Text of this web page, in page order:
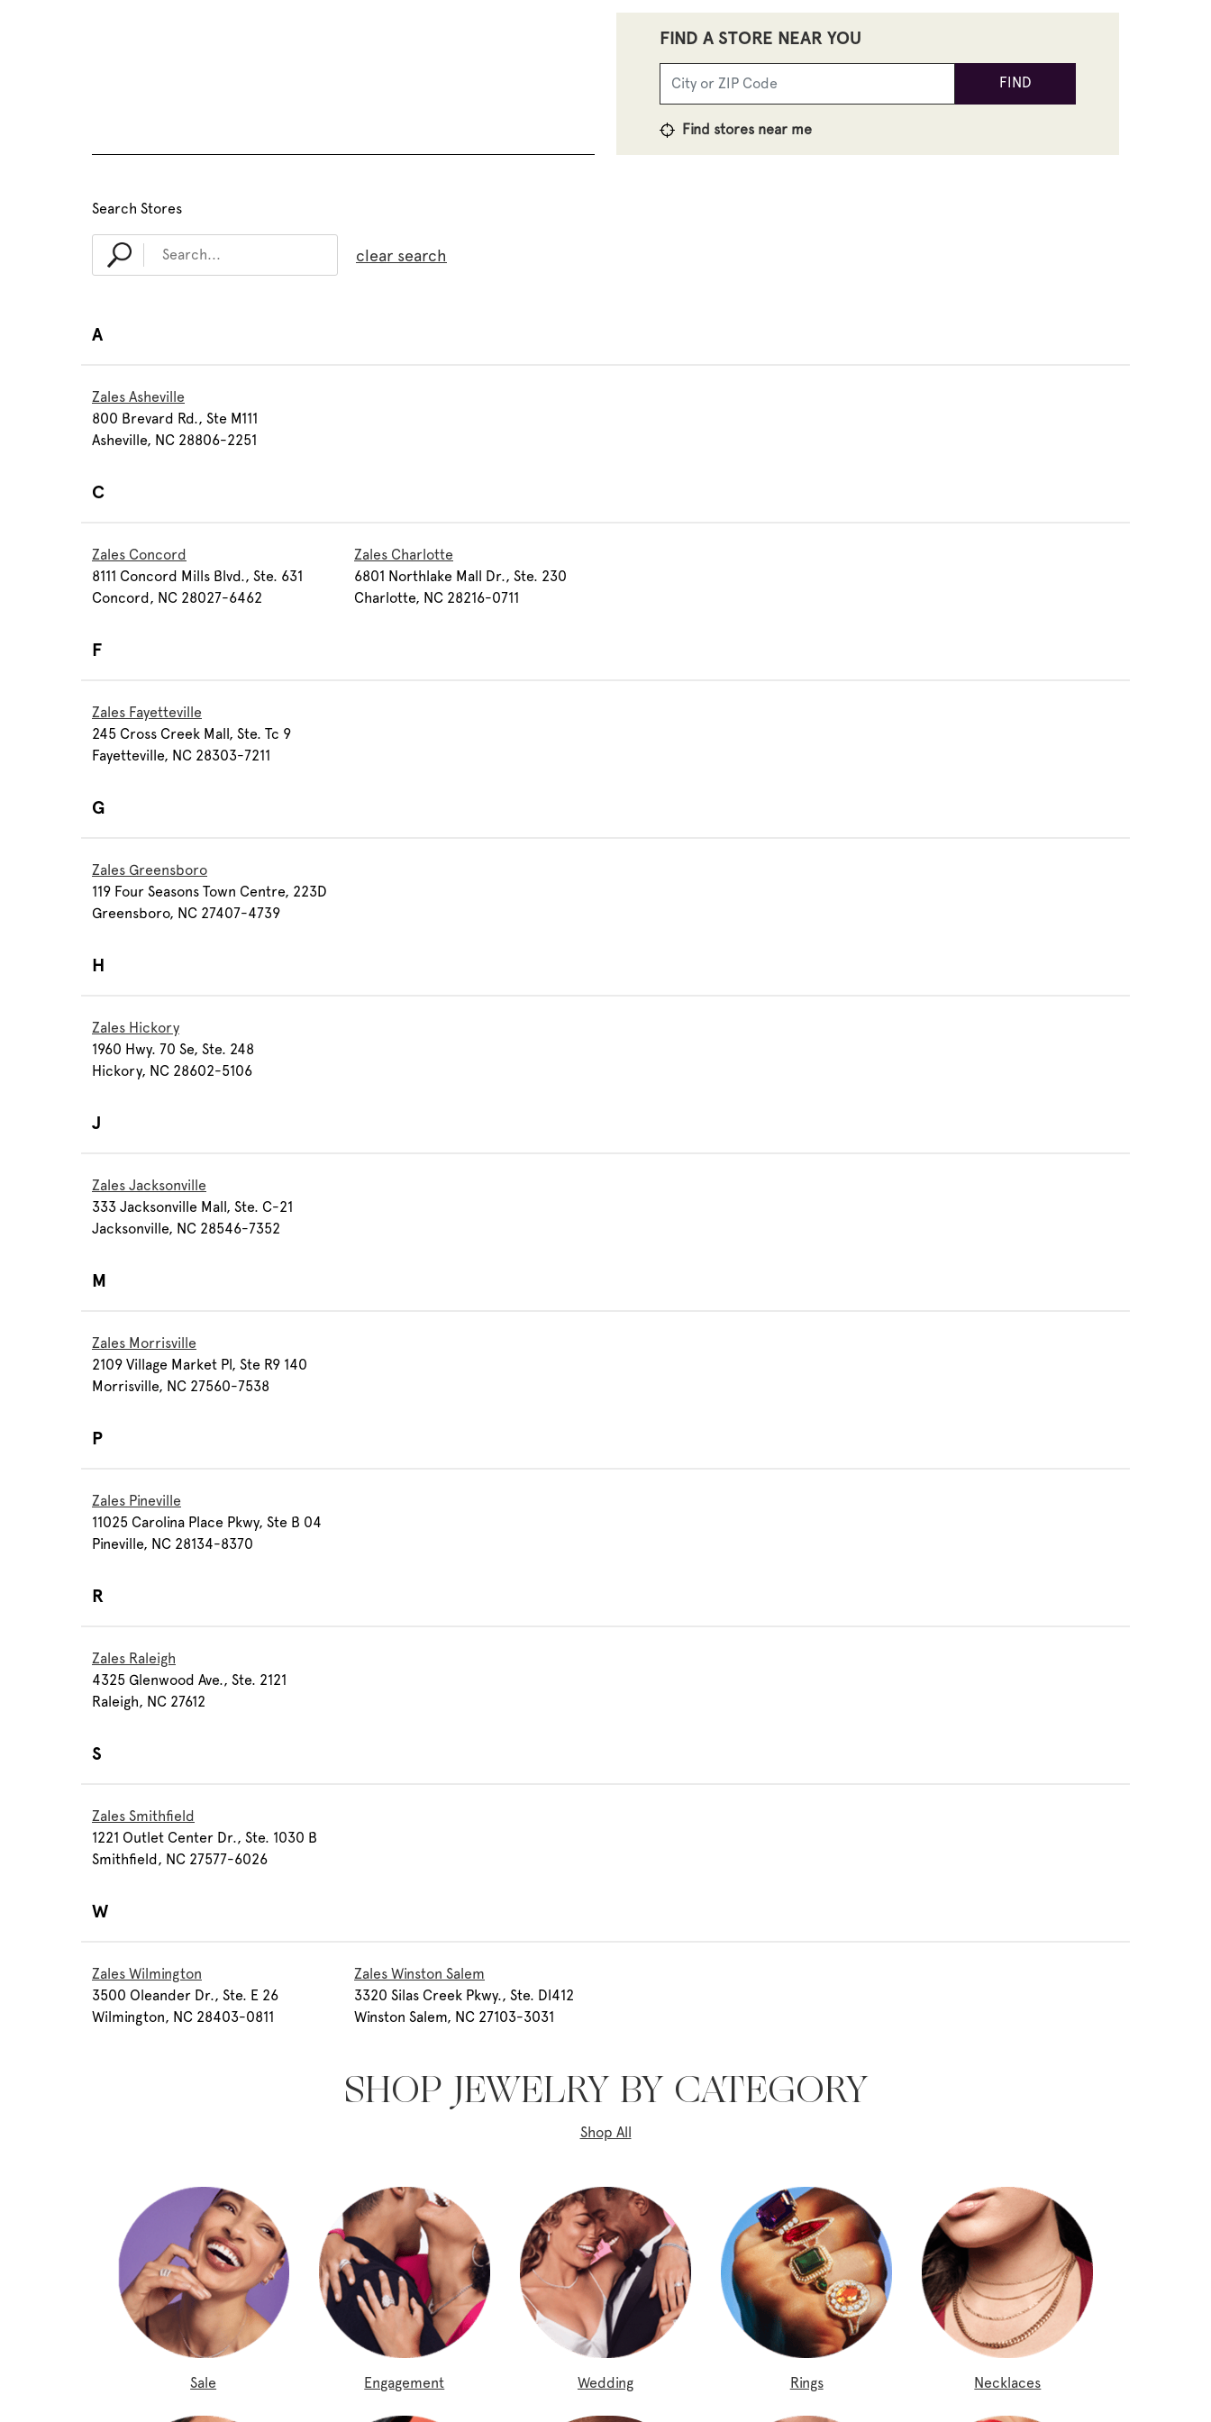
FIND A STORE NEAR YOU
FIND
Find stores near me
Search Stores
clear search
A
Zales Asheville
800 Brevard Rd., Ste M111
Asheville, NC 28806-2251
C
Zales Concord
8111 Concord Mills Blvd., Ste. 631
Concord, NC 28027-6462
Zales Charlotte
6801 Northlake Mall Dr., Ste. 230
Charlotte, NC 28216-0711
F
Zales Fayetteville
245 Cross Creek Mall, Ste. Tc 9
Fayetteville, NC 28303-7211
G
Zales Greensboro
119 Four Seasons Town Centre, 223D
Greensboro, NC 27407-4739
H
Zales Hickory
1960 Hwy. 70 Se, Ste. 248
Hickory, NC 28602-5106
J
Zales Jacksonville
333 Jacksonville Mall, Ste. C-21
Jacksonville, NC 28546-7352
M
Zales Morrisville
2109 Village Market Pl, Ste R9 140
Morrisville, NC 27560-7538
P
Zales Pineville
11025 Carolina Place Pkwy, Ste B 04
Pineville, NC 28134-8370
R
Zales Raleigh
4325 Glenwood Ave., Ste. 2121
Raleigh, NC 27612
S
Zales Smithfield
1221 Outlet Center Dr., Ste. 1030 B
Smithfield, NC 27577-6026
W
Zales Wilmington
3500 Oleander Dr., Ste. E 26
Wilmington, NC 28403-0811
Zales Winston Salem
3320 Silas Creek Pkwy., Ste. Dl412
Winston Salem, NC 27103-3031
SHOP JEWELRY BY CATEGORY
Shop All
Sale Engagement Wedding Rings Necklaces